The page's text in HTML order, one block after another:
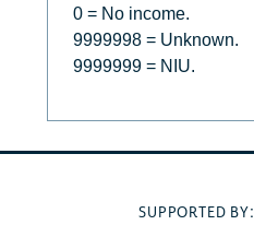
0 = No income.
9999998 = Unknown.
9999999 = NIU.
SUPPORTED BY: